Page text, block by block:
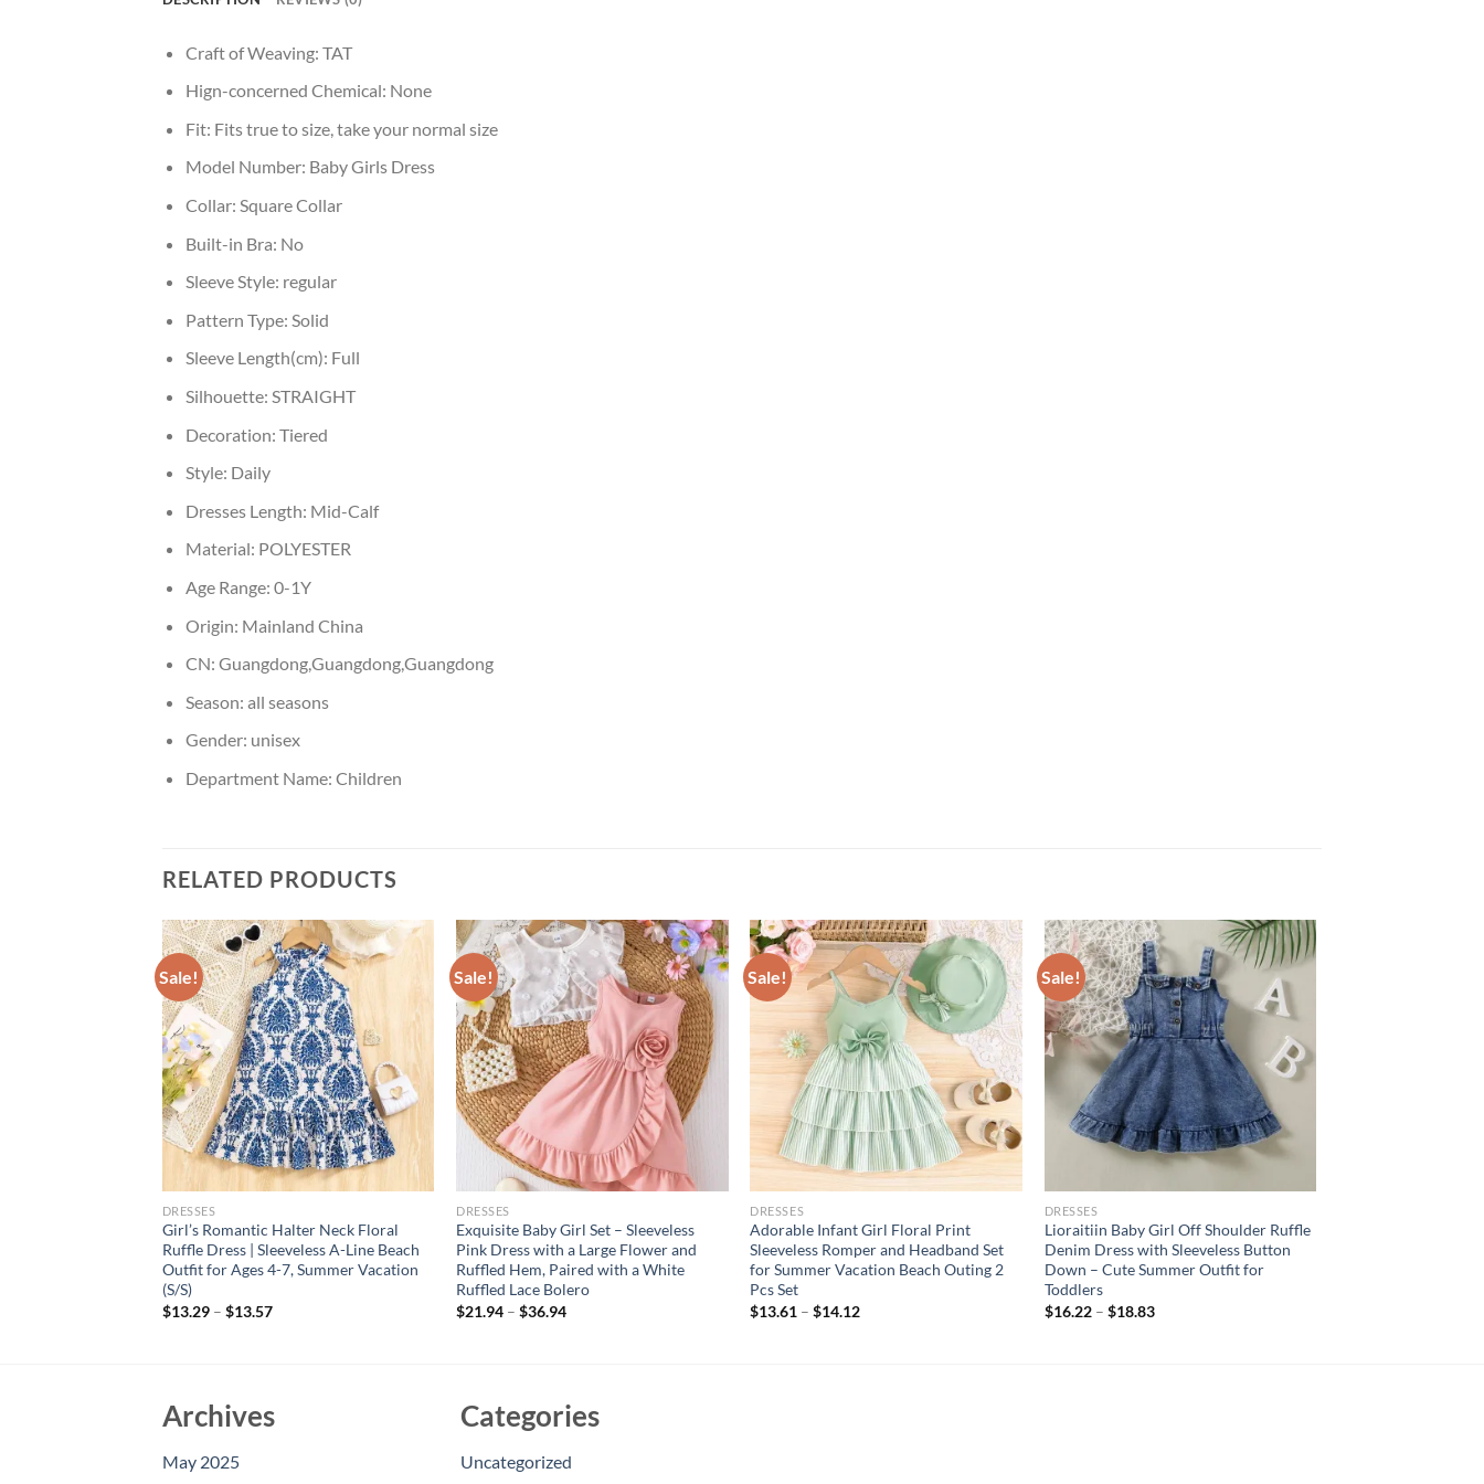
Craft of Weaving: TAT
Hign-concerned Chemical: None
Fit: Fits true to size, take your normal size
Model Number: Baby Girls Dress
Collar: Square Collar
Built-in Bra: No
Sleeve Style: regular
Pattern Type: Solid
Sleeve Length(cm): Full
Silhouette: STRAIGHT
Decoration: Tiered
Style: Daily
Dresses Length: Mid-Calf
Material: POLYESTER
Age Range: 0-1Y
Origin: Mainland China
CN: Guangdong,Guangdong,Guangdong
Season: all seasons
Gender: unisex
Department Name: Children
RELATED PRODUCTS
Sale!
DRESSES
Girl’s Romantic Halter Neck Floral
Ruffle Dress | Sleeveless A-Line Beach
Outfit for Ages 4-7, Summer Vacation
(S/S)
$13.29– $13.57
Sale!
DRESSES
Exquisite Baby Girl Set – Sleeveless
Pink Dress with a Large Flower and
Ruffled Hem, Paired with a White
Ruffled Lace Bolero
$21.94 –$36.94
Sale!
DRESSES
Adorable Infant Girl Floral Print
Sleeveless Romper and Headband Set
for Summer Vacation Beach Outing 2
Pcs Set
$13.61 –$14.12
Sale!
DRESSES
Lioraitiin Baby Girl Off Shoulder Ruffle
Denim Dress with Sleeveless Button
Down – Cute Summer Outfit for
Toddlers
$16.22– $18.83
Archives
May 2025
Categories
Uncategorized